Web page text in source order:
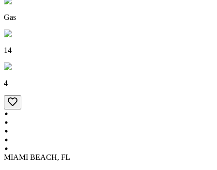
Gas
14
4
MIAMI BEACH, FL